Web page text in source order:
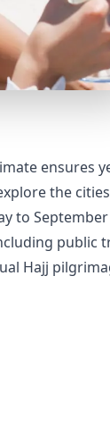
the
to
public
Hajj